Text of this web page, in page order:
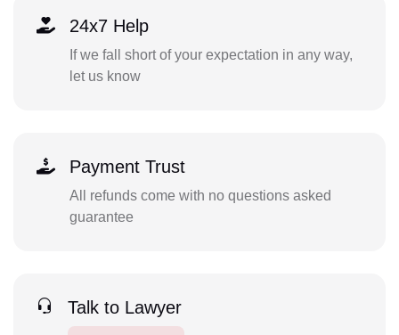
24x7 Help
If we fall short of your expectation in any way,
let us know
Payment Trust
All refunds come with no questions asked
guarantee
Talk to Lawyer